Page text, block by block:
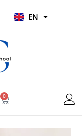
EN
HI
0
Basket